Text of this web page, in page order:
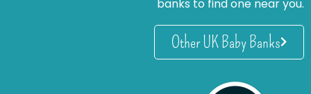
banks to find one near you.
Other UK Baby Banks